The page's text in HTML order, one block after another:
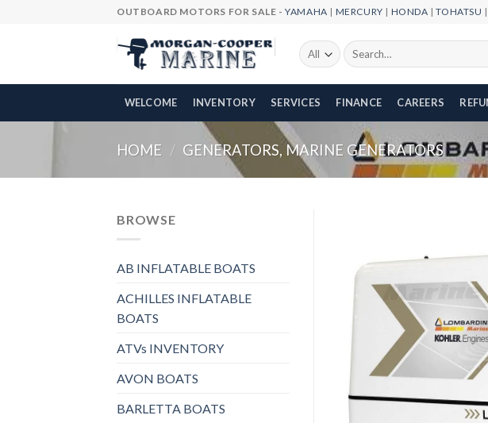
OUTBOARD MOTORS FOR SALE -YAMAHA | MERCURY | HONDA |TOHATSU
Search
for:
WELCOME INVENTORY SERVICES FINANCE CAREERS
HOME / GENERATORS, MARINE GENERATORS
BROWSE
AB INFLATABLE BOATS
ACHILLES INFLATABLE
BOATS
ATVs INVENTORY
AVON BOATS
BARLETTA BOATS